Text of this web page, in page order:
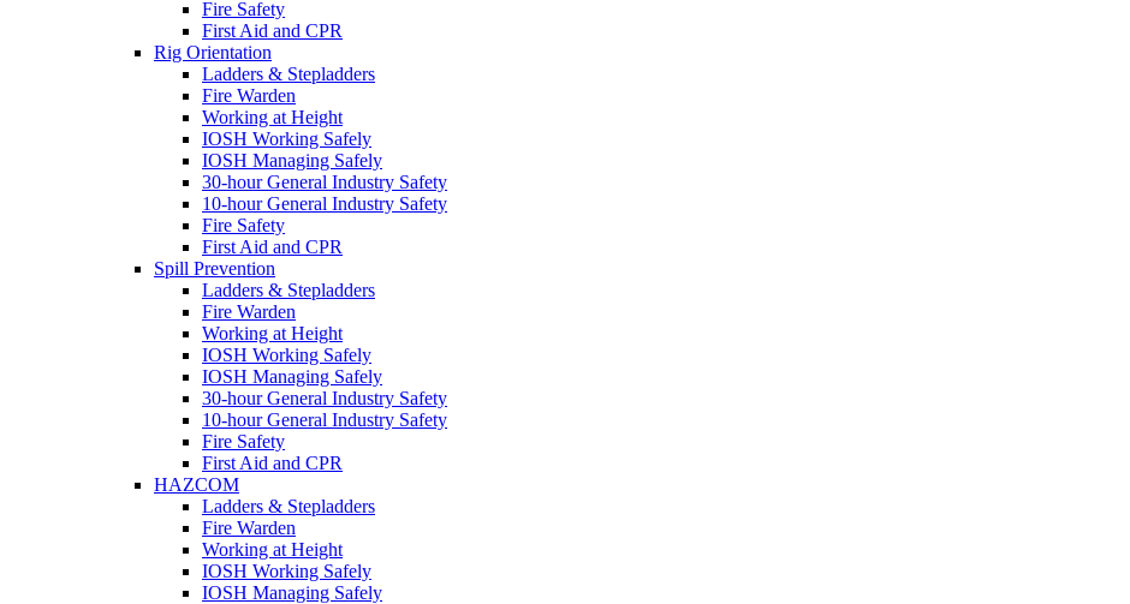
Fire Safety
First Aid and CPR
Rig Orientation
Ladders & Stepladders
Fire Warden
Working at Height
IOSH Working Safely
IOSH Managing Safely
30-hour General Industry Safety
10-hour General Industry Safety
Fire Safety
First Aid and CPR
Spill Prevention
Ladders & Stepladders
Fire Warden
Working at Height
IOSH Working Safely
IOSH Managing Safely
30-hour General Industry Safety
10-hour General Industry Safety
Fire Safety
First Aid and CPR
HAZCOM
Ladders & Stepladders
Fire Warden
Working at Height
IOSH Working Safely
IOSH Managing Safely